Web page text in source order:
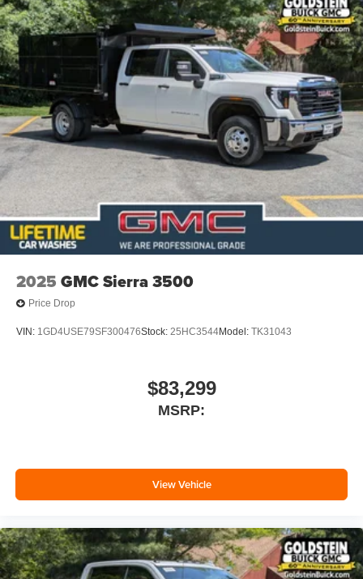
2025 GMC Sierra 3500
Price Drop
VIN: 1GD4USE79SF300476Stock: 25HC3544Model: TK31043
$83,299
MSRP:
View Vehicle